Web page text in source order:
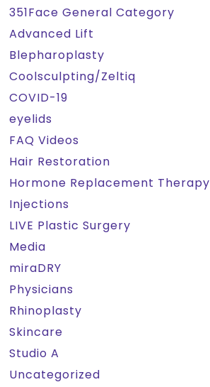
351Face General Category
Advanced Lift
Blepharoplasty
Coolsculpting/Zeltiq
COVID-19
eyelids
FAQ Videos
Hair Restoration
Hormone Replacement Therapy
Injections
LIVE Plastic Surgery
Media
miraDRY
Physicians
Rhinoplasty
Skincare
Studio A
Uncategorized